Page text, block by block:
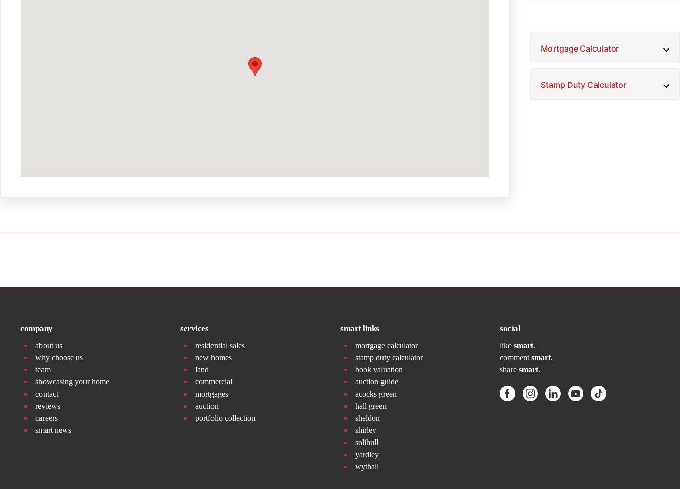
Mortgage Calculator
Stamp Duty Calculator
company
about us
why choose us
team
showcasing your home
contact
reviews
careers
smart news
services
residential sales
new homes
land
commercial
mortgages
auction
portfolio collection
smart links
mortgage calculator
stamp duty calculator
book valuation
auction guide
acocks green
hall green
sheldon
shirley
solihull
yardley
wythall
social
like smart.
comment smart.
share smart.